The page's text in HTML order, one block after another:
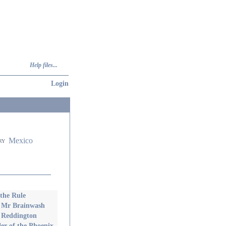
Help files...
Login
Mexico
Rule
Brainwash